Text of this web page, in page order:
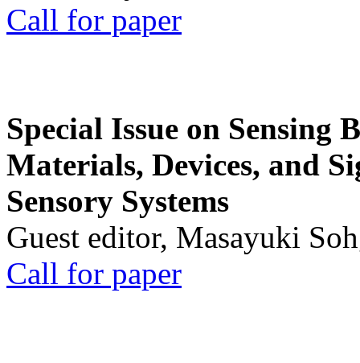
Call for paper
Special Issue on Sensing
Materials, Devices, and
Sensory Systems
Guest editor, Masayuki
Call for paper